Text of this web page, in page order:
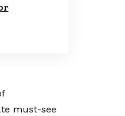
must-see